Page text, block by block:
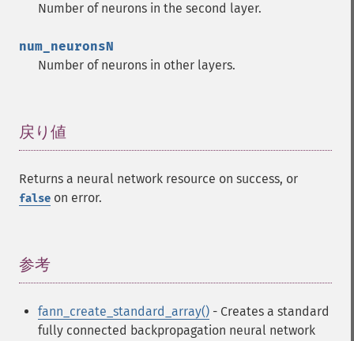
Number of neurons in the second layer.
num_neuronsN
Number of neurons in other layers.
戻り値
Returns a neural network resource on success, or
false on error.
参考
fann_create_standard_array() - Creates a standard
fully connected backpropagation neural network